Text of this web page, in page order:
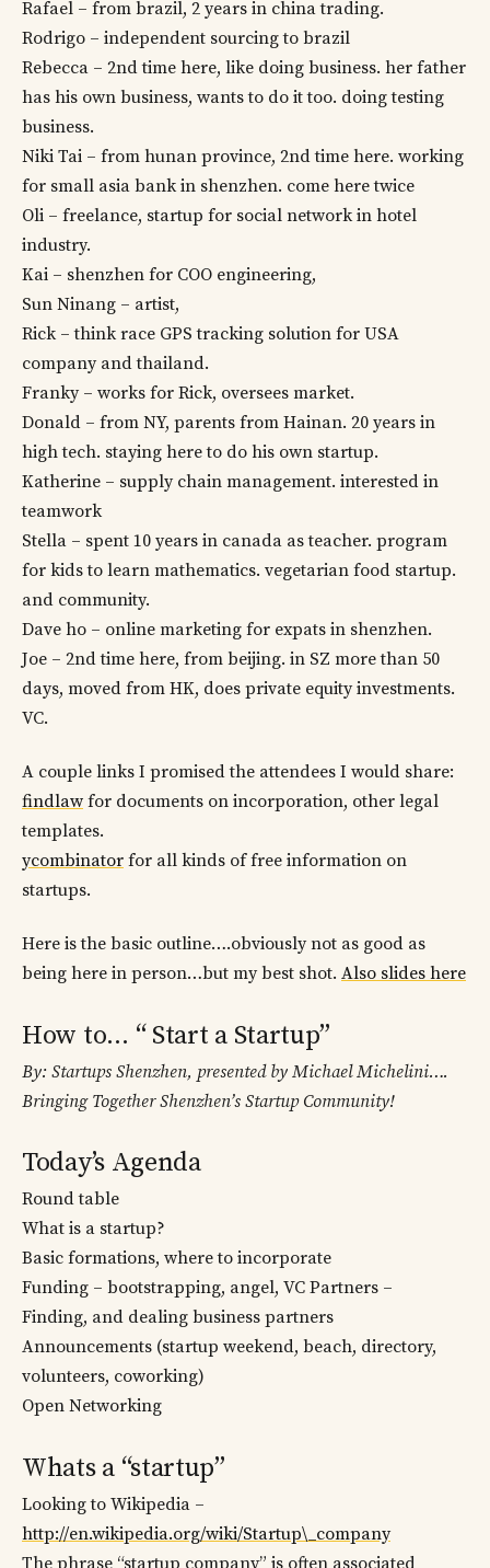
Rafael – from brazil, 2 years in china trading.
Rodrigo – independent sourcing to brazil
Rebecca – 2nd time here, like doing business. her father
has his own business, wants to do it too. doing testing
business.
Niki Tai – from hunan province, 2nd time here. working
for small asia bank in shenzhen. come here twice
Oli – freelance, startup for social network in hotel
industry.
Kai – shenzhen for COO engineering,
Sun Ninang – artist,
Rick – think race GPS tracking solution for USA
company and thailand.
Franky – works for Rick, oversees market.
Donald – from NY, parents from Hainan. 20 years in
high tech. staying here to do his own startup.
Katherine – supply chain management. interested in
teamwork
Stella – spent 10 years in canada as teacher. program
for kids to learn mathematics. vegetarian food startup.
and community.
Dave ho – online marketing for expats in shenzhen.
Joe – 2nd time here, from beijing. in SZ more than 50
days, moved from HK, does private equity investments.
VC.
A couple links I promised the attendees I would share:
findlaw for documents on incorporation, other legal
templates.
ycombinator for all kinds of free information on
startups.
Here is the basic outline….obviously not as good as
being here in person…but my best shot. Also slides here
How to… “ Start a Startup”
By: Startups Shenzhen, presented by Michael Michelini….
Bringing Together Shenzhen’s Startup Community!
Today’s Agenda
Round table
What is a startup?
Basic formations, where to incorporate
Funding – bootstrapping, angel, VC Partners –
Finding, and dealing business partners
Announcements (startup weekend, beach, directory,
volunteers, coworking)
Open Networking
Whats a “startup”
Looking to Wikipedia –
http://en.wikipedia.org/wiki/Startup\_company
The phrase “startup company” is often associated